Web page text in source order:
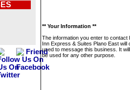
** Your Information **
The information you enter to contact
Inn Express & Suites Plano East will
used to message this business. It
be used for any other purpose.